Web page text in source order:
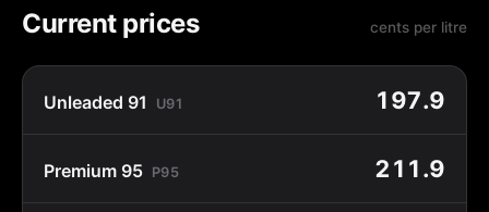
Current prices cents per litre
Unleaded 91 U91 197.9
Premium 95 P95 211.9